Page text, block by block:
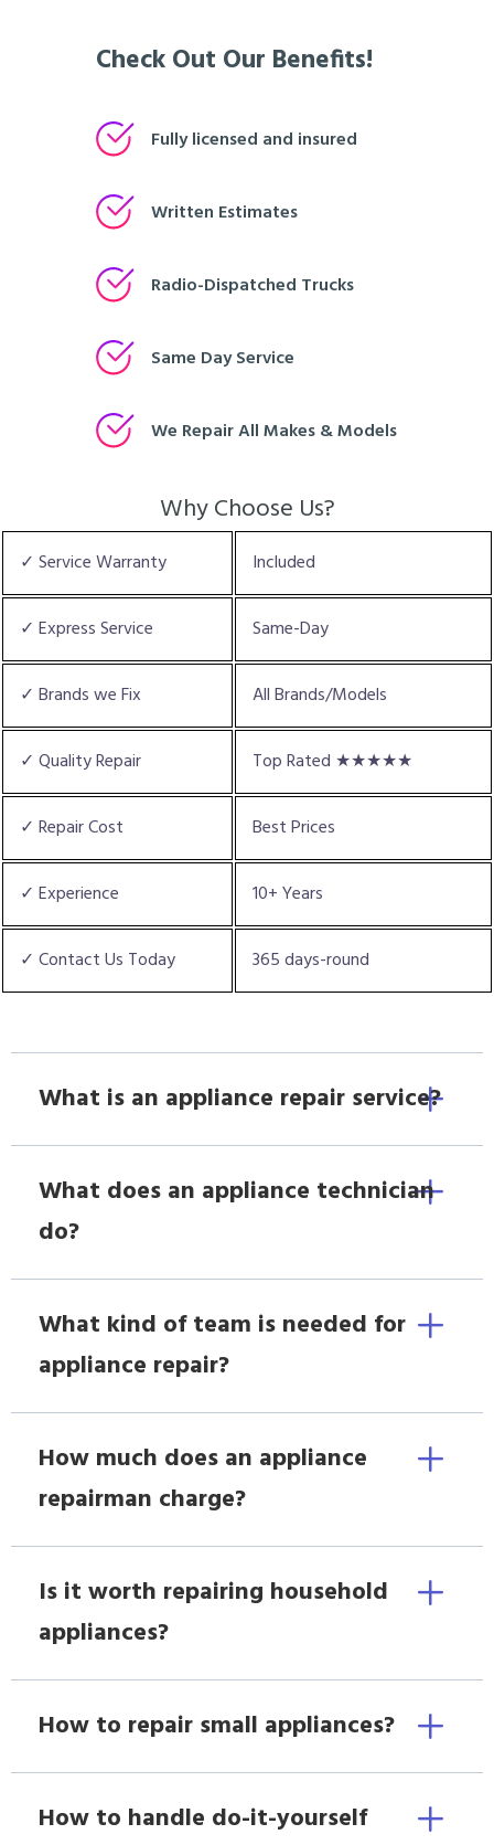
Check Out Our Benefits!
Fully licensed and insured
Written Estimates
Radio-Dispatched Trucks
Same Day Service
We Repair All Makes & Models
Why Choose Us?
✓ Service Warranty Included
✓ Express Service Same-Day
✓ Brands we Fix All Brands/Models
✓ Quality Repair Top Rated ★★★★★
✓ Repair Cost Best Prices
✓ Experience 10+ Years
✓ Contact Us Today 365 days-round
What is an appliance repair service?
What does an appliance technician
do?
What kind of team is needed for
appliance repair?
How much does an appliance
repairman charge?
Is it worth repairing household
appliances?
How to repair small appliances?
How to handle do-it-yourself